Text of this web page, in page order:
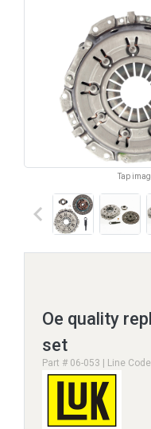
Tap
keyboard_arrow_left
Oe quality
set
Part # 06-053 | Line